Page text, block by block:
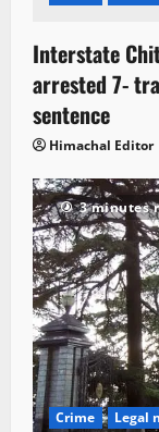
Interstate
arrested 7-
sentence
Himachal Editor
3 minutes
Crime Legal